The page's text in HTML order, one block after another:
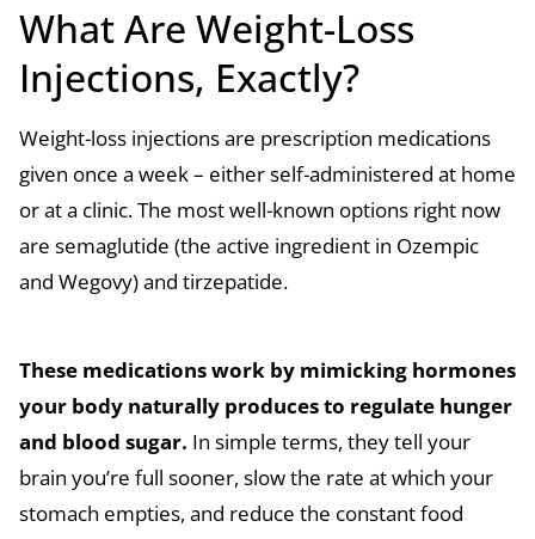
What Are Weight-Loss
Injections, Exactly?
Weight-loss injections are prescription medications
given once a week – either self-administered at home
or at a clinic. The most well-known options right now
are semaglutide (the active ingredient in Ozempic
and Wegovy) and tirzepatide.
These medications work by mimicking hormones
your body naturally produces to regulate hunger
and blood sugar. In simple terms, they tell your
brain you’re full sooner, slow the rate at which your
stomach empties, and reduce the constant food